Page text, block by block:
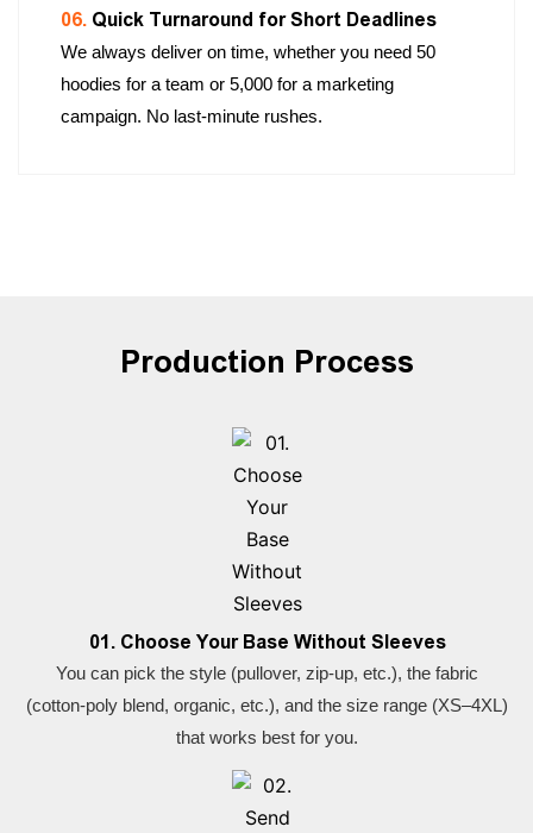
06. Quick Turnaround for Short Deadlines
We always deliver on time, whether you need 50
hoodies for a team or 5,000 for a marketing
campaign. No last-minute rushes.
Production Process
01. Choose Your Base Without Sleeves
You can pick the style (pullover, zip-up, etc.), the fabric
(cotton-poly blend, organic, etc.), and the size range (XS–4XL)
that works best for you.